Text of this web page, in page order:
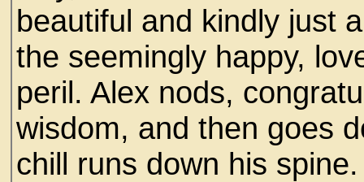
beautiful and kindly just
the seemingly happy,
peril. Alex nods,
wisdom, and then goes
chill runs down his spine.